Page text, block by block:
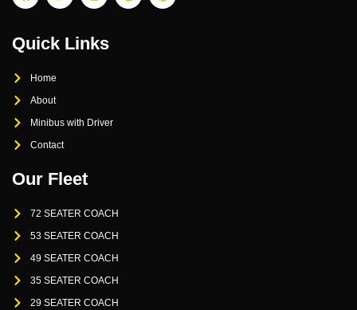
Quick Links
Home
About
Minibus with Driver
Contact
Our Fleet
72 SEATER COACH
53 SEATER COACH
49 SEATER COACH
35 SEATER COACH
29 SEATER COACH